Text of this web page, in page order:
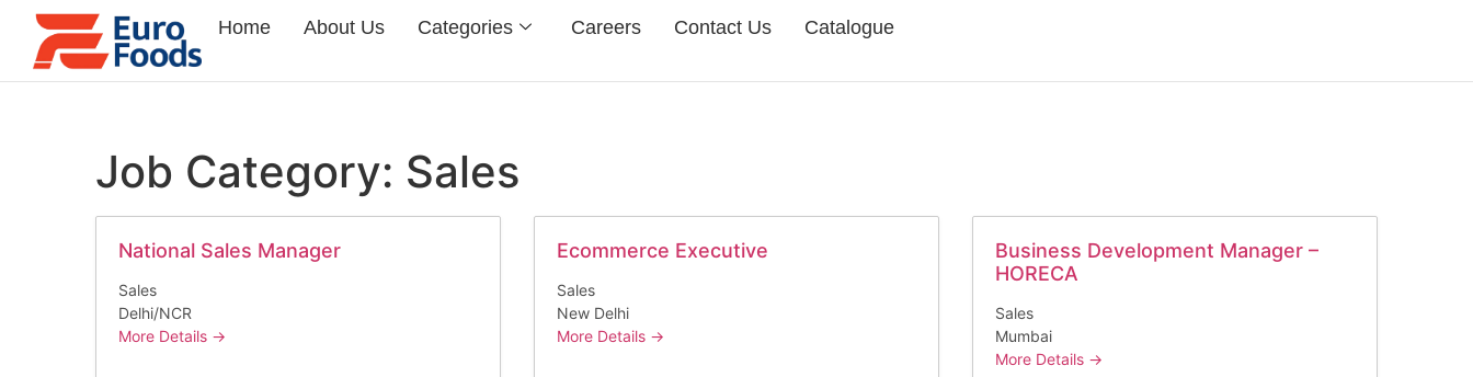
Home About Us Categories Careers Contact Us Catalogue
Job Category: Sales
National Sales Manager
Sales
Delhi/NCR
More Details
Ecommerce Executive
Sales
New Delhi
More Details
Business Development Manager –
HORECA
Sales
Mumbai
More Details